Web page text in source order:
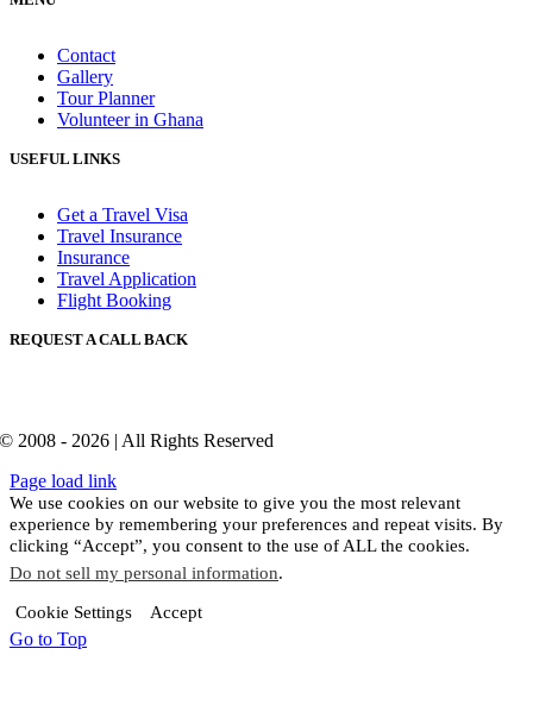
Contact
Gallery
Tour Planner
Volunteer in Ghana
USEFUL LINKS
Get a Travel Visa
Travel Insurance
Insurance
Travel Application
Flight Booking
REQUEST A CALL BACK
© 2008 - 2026 | All Rights Reserved
Page load link
We use cookies on our website to give you the most relevant
experience by remembering your preferences and repeat visits. By
clicking “Accept”, you consent to the use of ALL the cookies.
Do not sell my personal information.
Cookie Settings Accept
Go to Top